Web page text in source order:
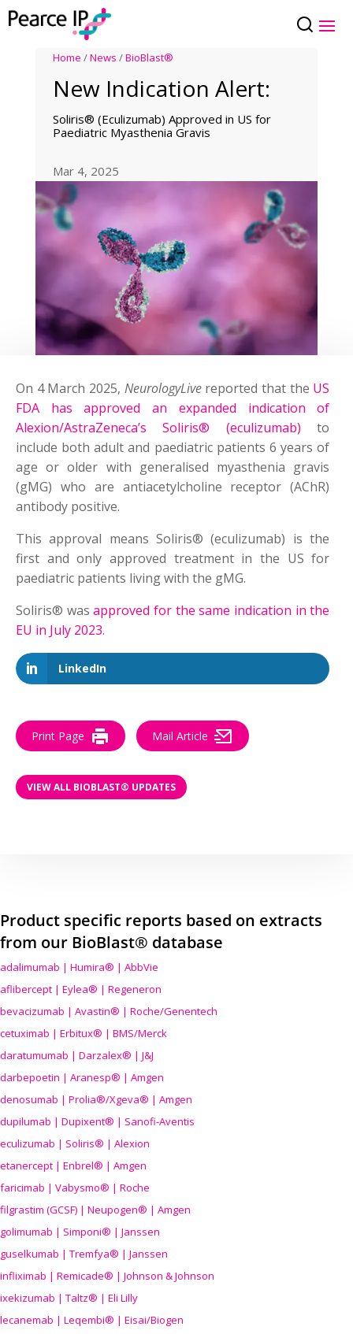
Home /News /BioBlast®
New Indication Alert:
Soliris® (Eculizumab) Approved in US for
Paediatric Myasthenia Gravis
Mar 4, 2025
On 4 March 2025, NeurologyLivereported that the US
FDA has approved an expanded indication of
Alexion/AstraZeneca’s Soliris® (eculizumab) to
include both adult and paediatric patients 6 years of
age or older with generalised myasthenia gravis
(gMG) who are antiacetylcholine receptor (AChR)
antibody positive.
This approval means Soliris® (eculizumab) is the
first and only approved treatment in the US for
paediatric patients living with the gMG.
Soliris® wasapproved for the same indication in the
EU in July 2023.
LinkedIn
Print Page Mail Article
VIEW ALL BIOBLAST® UPDATES
Product specific reports based on extracts
from our BioBlast® database
adalimumab | Humira® | AbbVie
aflibercept | Eylea® | Regeneron
bevacizumab | Avastin® | Roche/Genentech
cetuximab | Erbitux® | BMS/Merck
daratumumab | Darzalex® | J&J
darbepoetin | Aranesp® | Amgen
denosumab | Prolia®/Xgeva® | Amgen
dupilumab | Dupixent® | Sanofi-Aventis
eculizumab | Soliris® | Alexion
etanercept | Enbrel® | Amgen
faricimab | Vabysmo® | Roche
filgrastim (GCSF) | Neupogen® | Amgen
golimumab | Simponi® | Janssen
guselkumab | Tremfya® | Janssen
infliximab | Remicade® | Johnson & Johnson
ixekizumab | Taltz® | Eli Lilly
lecanemab | Leqembi® | Eisai/Biogen